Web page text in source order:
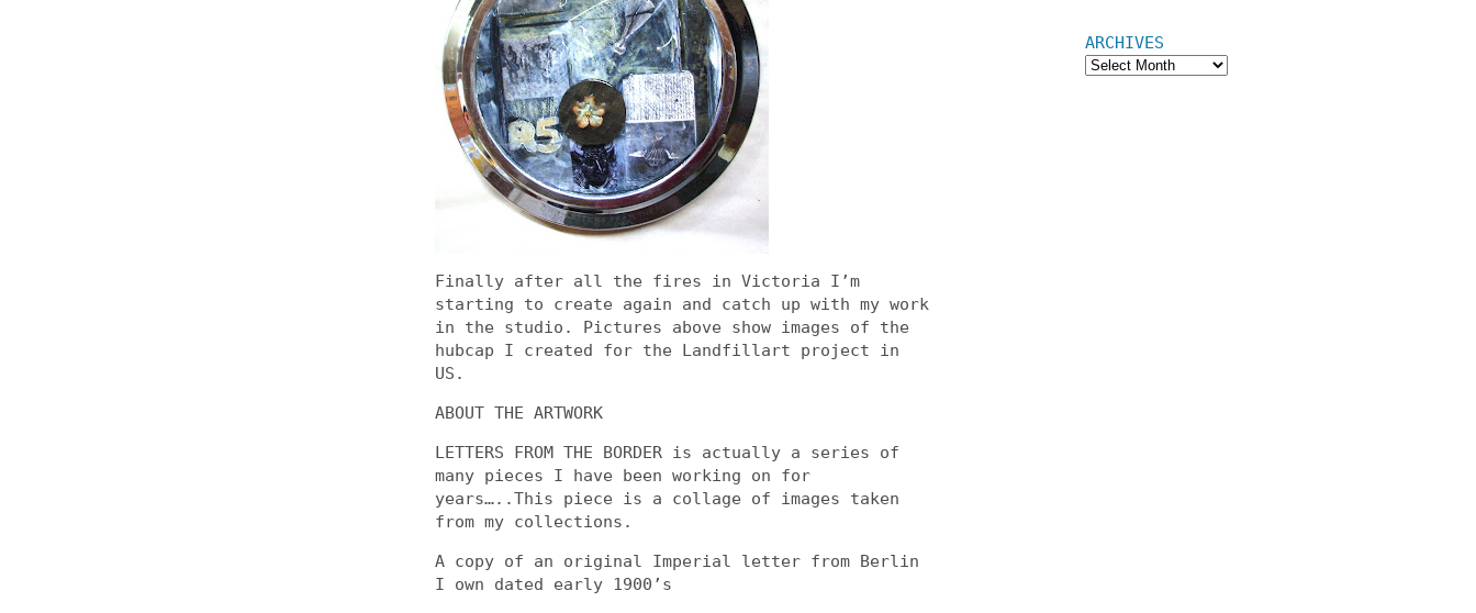
ARCHIVES
Finally after all the fires in Victoria I’m
starting to create again and catch up with my work
in the studio. Pictures above show images of the
hubcap I created for the Landfillart project in
US.
ABOUT THE ARTWORK
LETTERS FROM THE BORDER is actually a series of
many pieces I have been working on for
years…..This piece is a collage of images taken
from my collections.
A copy of an original Imperial letter from Berlin
I own dated early 1900’s